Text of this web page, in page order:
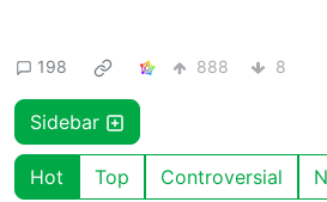
198 888 8
Sidebar
Hot Top Controversial